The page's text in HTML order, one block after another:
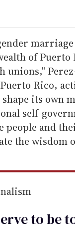
of Puerto
unions,"
Rico,
its own
self-
people and
the
to be